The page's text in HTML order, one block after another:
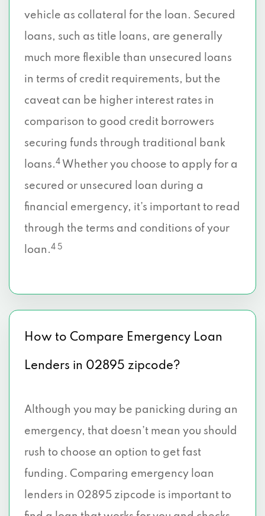
vehicle as collateral for the loan. Secured
loans, such as title loans, are generally
much more flexible than unsecured loans
in terms of credit requirements, but the
caveat can be higher interest rates in
comparison to good credit borrowers
securing funds through traditional bank
loans.4 Whether you choose to apply for a
secured or unsecured loan during a
financial emergency, it’s important to read
through the terms and conditions of your
loan.4 5
How to Compare Emergency Loan
Lenders in 02895 zipcode?
Although you may be panicking during an
emergency, that doesn’t mean you should
rush to choose an option to get fast
funding. Comparing emergency loan
lenders in 02895 zipcode is important to